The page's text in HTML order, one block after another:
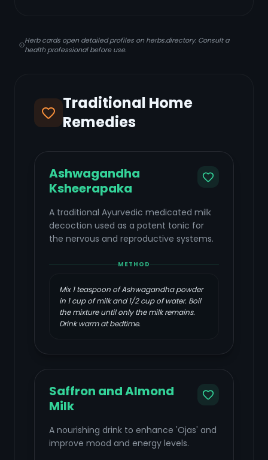
Herb cards open detailed profiles on herbs.directory. Consult a
health professional before use.
Traditional Home
Remedies
Ashwagandha
Ksheerapaka
A traditional Ayurvedic medicated milk
decoction used as a potent tonic for
the nervous and reproductive systems.
METHOD
Mix 1 teaspoon of Ashwagandha powder
in 1 cup of milk and 1/2 cup of water. Boil
the mixture until only the milk remains.
Drink warm at bedtime.
Saffron and Almond
Milk
A nourishing drink to enhance 'Ojas' and
improve mood and energy levels.